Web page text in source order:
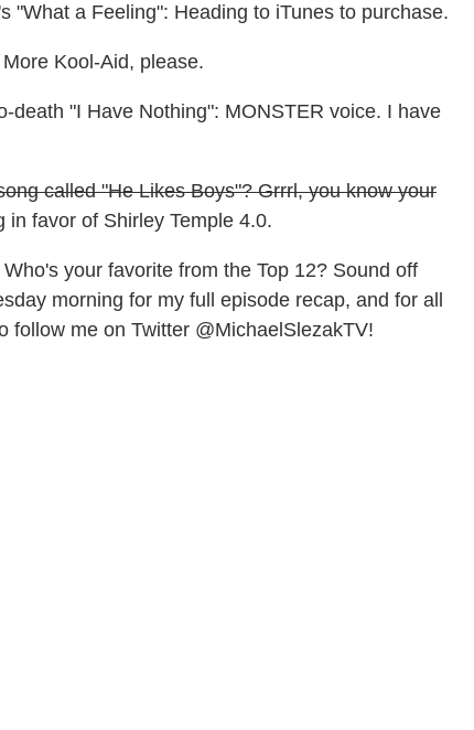
"What a Feeling": Heading to iTunes to purchase.
Kool-Aid, please.
death "I Have Nothing": MONSTER voice. I have
called "He Likes Boys"? Grrrl, you know your
in favor of Shirley Temple 4.0.
your favorite from the Top 12? Sound off
morning for my full episode recap, and for all
me on Twitter @MichaelSlezakTV!